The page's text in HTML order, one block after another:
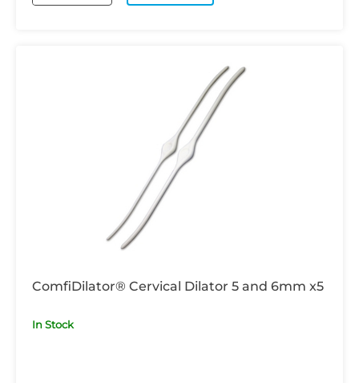
ComfiDilator® Cervical Dilator 5 and 6mm x5
In Stock